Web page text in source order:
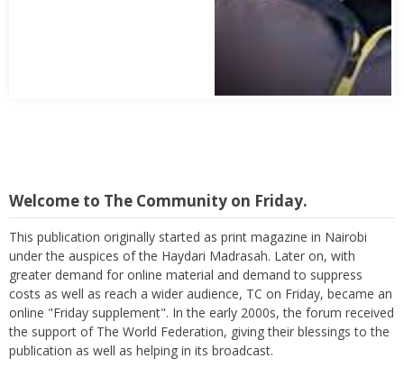
Welcome to The Community on Friday.
This publication originally started as print magazine in Nairobi
under the auspices of the Haydari Madrasah. Later on, with
greater demand for online material and demand to suppress
costs as well as reach a wider audience, TC on Friday, became an
online "Friday supplement". In the early 2000s, the forum received
the support of The World Federation, giving their blessings to the
publication as well as helping in its broadcast.